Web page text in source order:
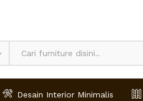
Desain Interior Minimalis